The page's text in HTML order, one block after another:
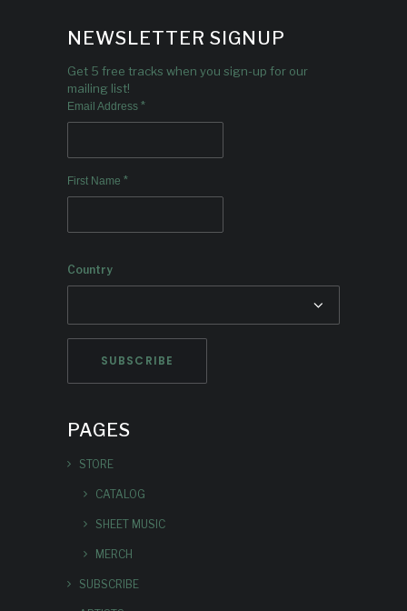
NEWSLETTER SIGNUP
Get 5 free tracks when you sign-up for our
mailing list!
Email Address *
First Name *
Country
PAGES
STORE
CATALOG
SHEET MUSIC
MERCH
SUBSCRIBE